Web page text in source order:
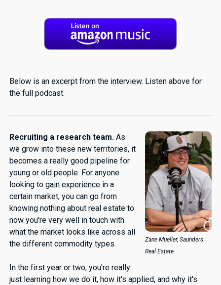
Below is an excerpt from the interview. Listen above for
the full podcast.
Zane Mueller, Saunders
Real Estate
Recruiting a research team. As
we grow into these new territories, it
becomes a really good pipeline for
young or old people. For anyone
looking togain experience in a
certain market, you can go from
knowing nothing about real estate to
now you're very well in touch with
what the market looks like across all
the different commodity types.
In the first year or two, you're really
just learning how we do it, how it's applied, and why it's